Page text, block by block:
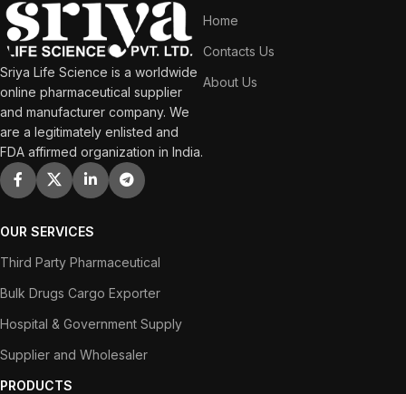
Sriya Life Science is a worldwide
online pharmaceutical supplier
and manufacturer company. We
are a legitimately enlisted and
FDA affirmed organization in India.
Home
Contacts Us
About Us
OUR SERVICES
Third Party Pharmaceutical
Bulk Drugs Cargo Exporter
Hospital & Government Supply
Supplier and Wholesaler
PRODUCTS